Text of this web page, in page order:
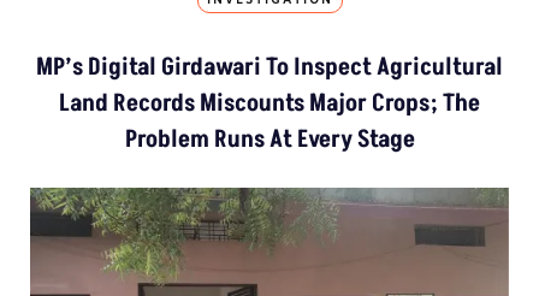
MP’s Digital Girdawari To Inspect Agricultural
Land Records Miscounts Major Crops; The
Problem Runs At Every Stage